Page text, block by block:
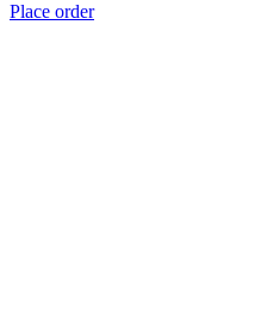
Place order